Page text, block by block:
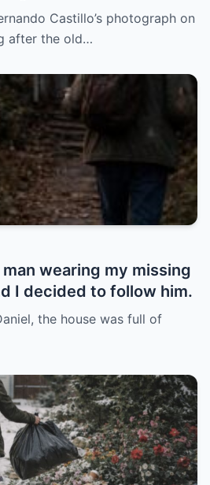
beside a man far
him.
Castillo’s photograph on
after the old…
wearing my missing
I decided to follow him.
the house was full of